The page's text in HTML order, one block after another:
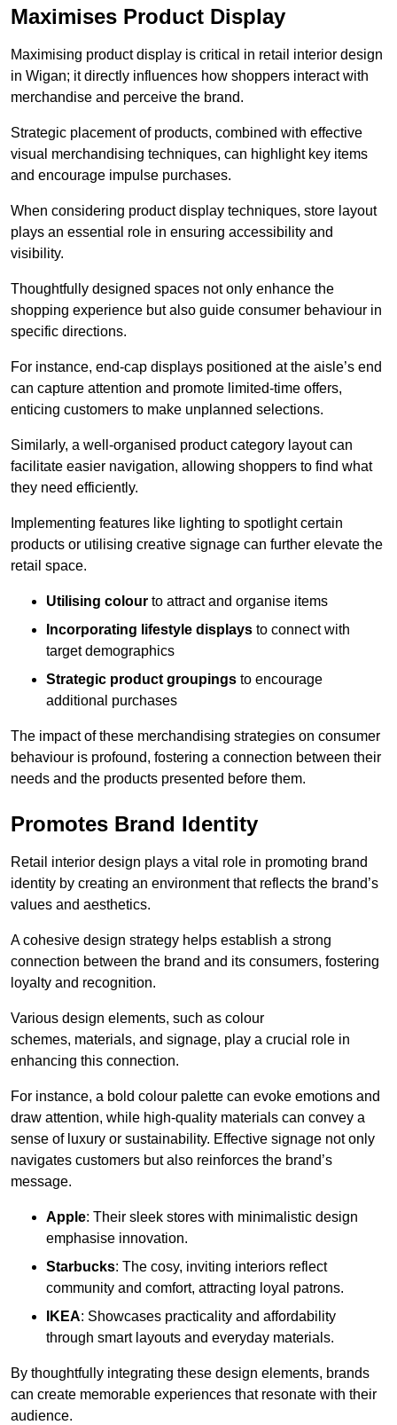
Maximises Product Display
Maximising product display is critical in retail interior design
in Wigan; it directly influences how shoppers interact with
merchandise and perceive the brand.
Strategic placement of products, combined with effective
visual merchandising techniques, can highlight key items
and encourage impulse purchases.
When considering product display techniques, store layout
plays an essential role in ensuring accessibility and
visibility.
Thoughtfully designed spaces not only enhance the
shopping experience but also guide consumer behaviour in
specific directions.
For instance, end-cap displays positioned at the aisle’s end
can capture attention and promote limited-time offers,
enticing customers to make unplanned selections.
Similarly, a well-organised product category layout can
facilitate easier navigation, allowing shoppers to find what
they need efficiently.
Implementing features like lighting to spotlight certain
products or utilising creative signage can further elevate the
retail space.
Utilising colour to attract and organise items
Incorporating lifestyle displays to connect with
target demographics
Strategic product groupings to encourage
additional purchases
The impact of these merchandising strategies on consumer
behaviour is profound, fostering a connection between their
needs and the products presented before them.
Promotes Brand Identity
Retail interior design plays a vital role in promoting brand
identity by creating an environment that reflects the brand’s
values and aesthetics.
A cohesive design strategy helps establish a strong
connection between the brand and its consumers, fostering
loyalty and recognition.
Various design elements, such as colour
schemes, materials, and signage, play a crucial role in
enhancing this connection.
For instance, a bold colour palette can evoke emotions and
draw attention, while high-quality materials can convey a
sense of luxury or sustainability. Effective signage not only
navigates customers but also reinforces the brand’s
message.
Apple: Their sleek stores with minimalistic design
emphasise innovation.
Starbucks: The cosy, inviting interiors reflect
community and comfort, attracting loyal patrons.
IKEA: Showcases practicality and affordability
through smart layouts and everyday materials.
By thoughtfully integrating these design elements, brands
can create memorable experiences that resonate with their
audience.